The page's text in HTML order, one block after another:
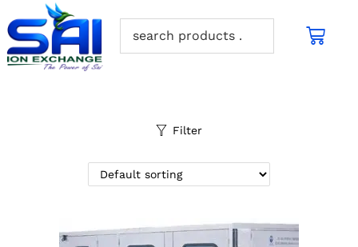
Filter